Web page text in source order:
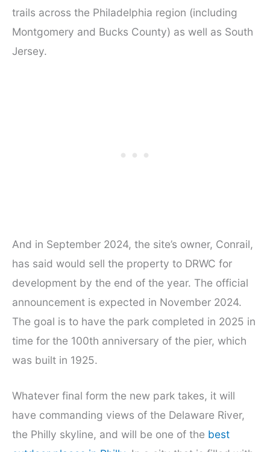
trails across the Philadelphia region (including
Montgomery and Bucks County) as well as South
Jersey.
And in September 2024, the site’s owner, Conrail,
has said would sell the property to DRWC for
development by the end of the year. The official
announcement is expected in November 2024.
The goal is to have the park completed in 2025 in
time for the 100th anniversary of the pier, which
was built in 1925.
Whatever final form the new park takes, it will
have commanding views of the Delaware River,
the Philly skyline, and will be one of the best